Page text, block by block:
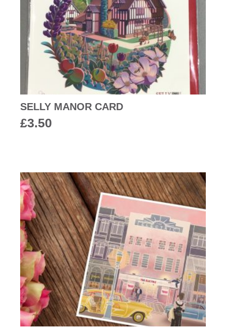
SELLY MANOR CARD
£3.50